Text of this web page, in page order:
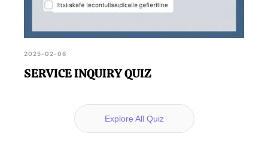
2025-02-06
SERVICE INQUIRY QUIZ
Explore All Quiz